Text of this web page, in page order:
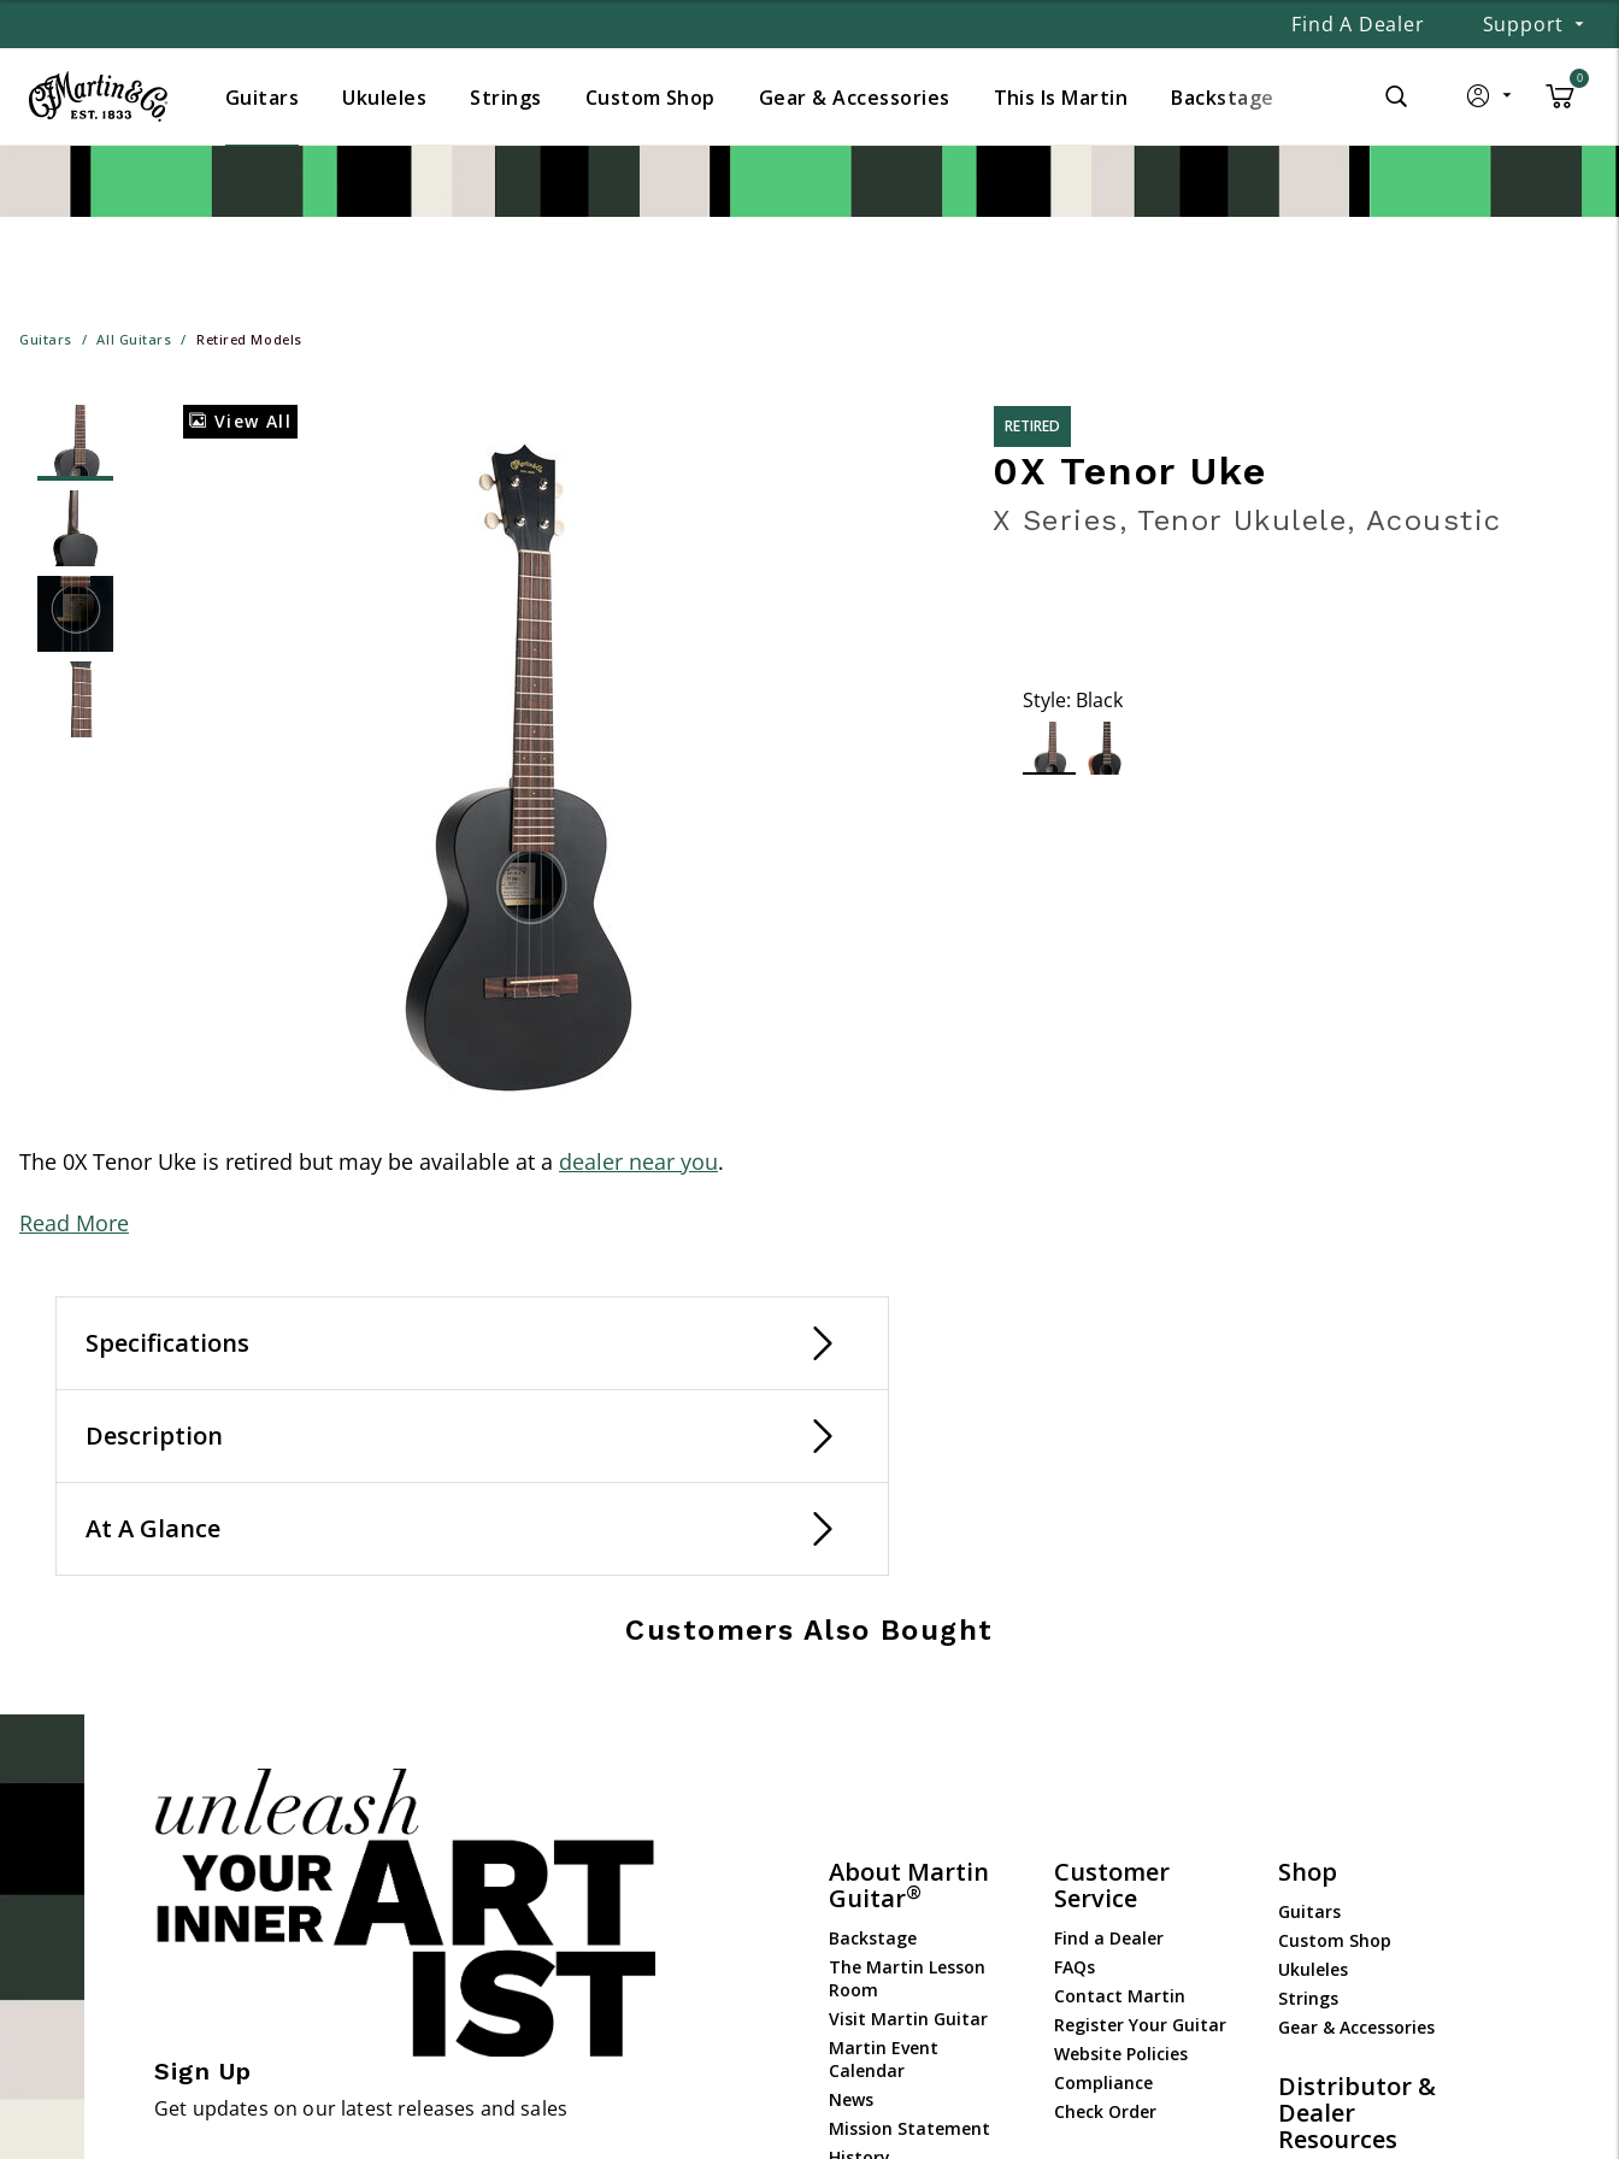
Find A Dealer Support
Guitars Ukuleles Strings Custom Shop Gear & Accessories This Is Martin Backstage
0
Guitars All Guitars Retired Models
View All
The 0X Tenor Uke is retired but may be available at a dealer near you.
Read More
Specifications
Description
At A Glance
RETIRED
0X Tenor Uke
X Series, Tenor Ukulele, Acoustic
Style: Black
Customers Also Bought
Sign Up
Get updates on our latest releases and sales
About Martin
Guitar®
Backstage
The Martin Lesson
Room
Visit Martin Guitar
Martin Event
Calendar
News
Mission Statement
Customer
Service
Find a Dealer
FAQs
Contact Martin
Register Your Guitar
Website Policies
Compliance
Check Order
Shop
Guitars
Custom Shop
Ukuleles
Strings
Gear & Accessories
Distributor &
Dealer
Resources
Added to Manage Wishlist